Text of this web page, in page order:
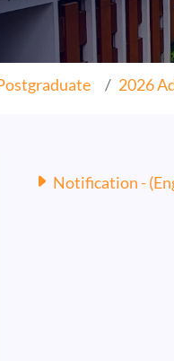
2026
Notification -